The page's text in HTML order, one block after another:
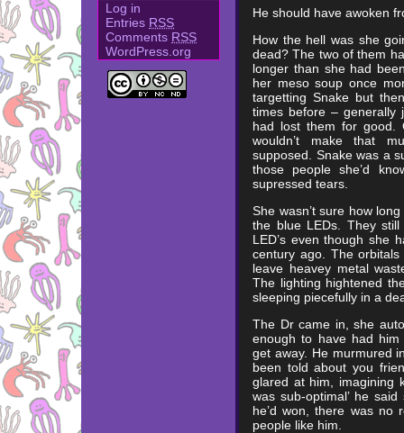
Log in
Entries RSS
Comments RSS
WordPress.org
He should have awoken
How the hell was she
dead? The two of them
longer than she had
her meso soup once
targetting Snake but
times before – generally
had lost them for good.
wouldn’t make that
supposed. Snake was a
those people she’d
supressed tears.
She wasn’t sure how
the blue LEDs. They
LED’s even though she
century ago. The
leave heavey metal
The lighting hightened
sleeping piecefully in a
The Dr came in, she
enough to have had
get away. He murmured
been told about you
glared at him, imagining
was sub-optimal’ he
he’d won, there was no
people like him.